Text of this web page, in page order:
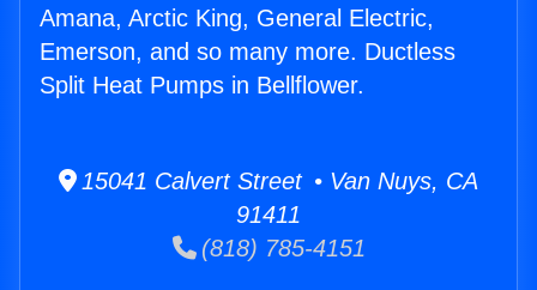
Amana, Arctic King, General Electric,
Emerson, and so many more. Ductless
Split Heat Pumps in Bellflower.
15041 Calvert Street • Van Nuys, CA
91411
(818) 785-4151